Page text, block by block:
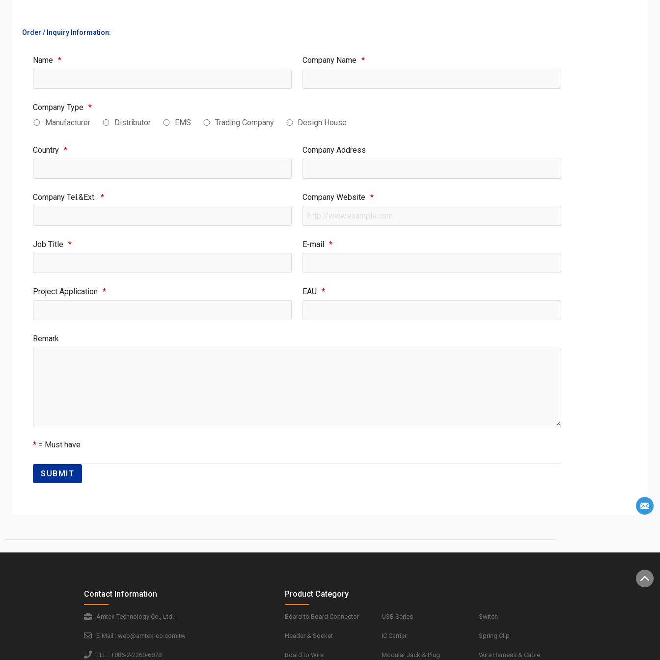
Order / Inquiry Information:
Name * Company Name *
Company Type *
Manufacturer
Distributor EMS Trading Company Design House
Country * Company Address
Company Tel.&Ext. * Company Website *
Job Title * E-mail *
Project Application * EAU *
Remark
* = Must have
Contact Information
Amtek Technology Co., Ltd.
E-Mail : web@amtek-co.com.tw
TEL : +886-2-2260-6878
Product Category
Board to Board Connector
Header & Socket
Board to Wire
USB Series
IC Carrier
Modular Jack & Plug
Switch
Spring Clip
Wire Harness & Cable